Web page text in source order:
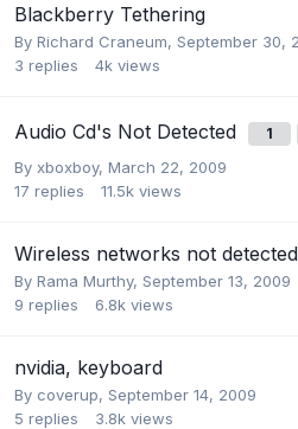
Blackberry Tethering
By Richard Craneum, September 30,
3 replies 4k views
Audio Cd's Not Detected 1
By xboxboy, March 22, 2009
17 replies 11.5k views
Wireless networks not
By Rama Murthy, September 13, 2009
9 replies 6.8k views
nvidia, keyboard
By coverup, September 14, 2009
5 replies 3.8k views